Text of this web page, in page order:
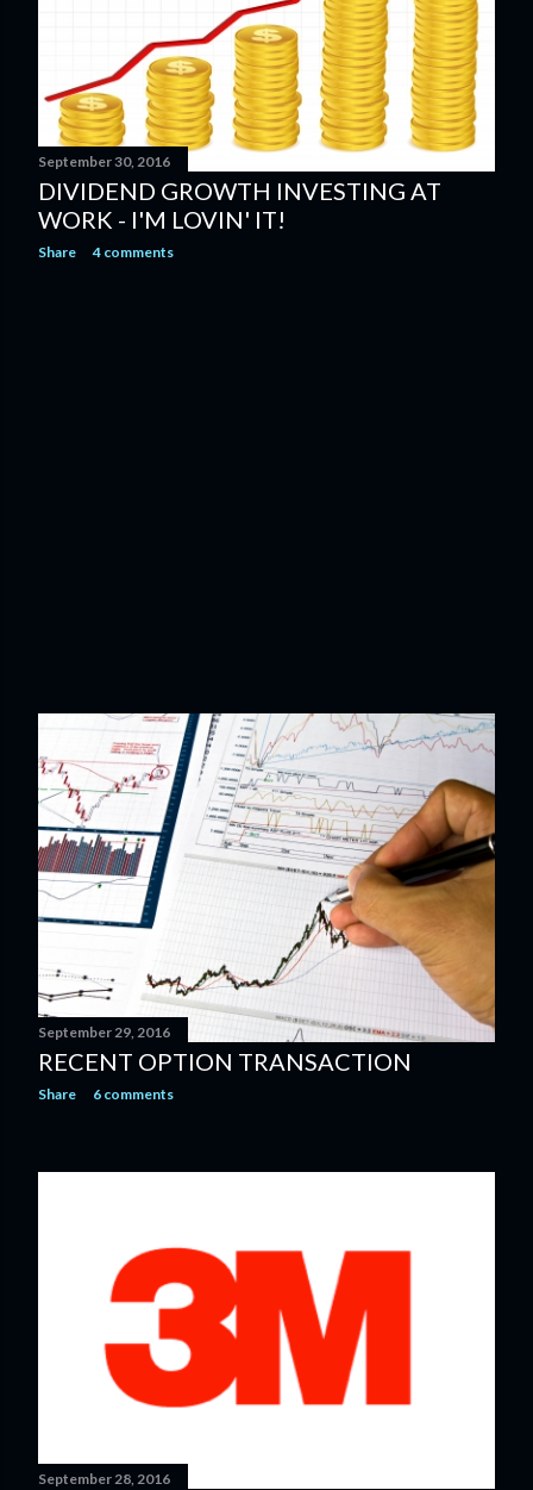
September 30, 2016
DIVIDEND GROWTH INVESTING AT
WORK - I'M LOVIN' IT!
Share 4 comments
September 29, 2016
RECENT OPTION TRANSACTION
Share 6 comments
September 28, 2016